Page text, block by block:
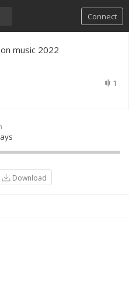
Connect
music 2022
1
Download